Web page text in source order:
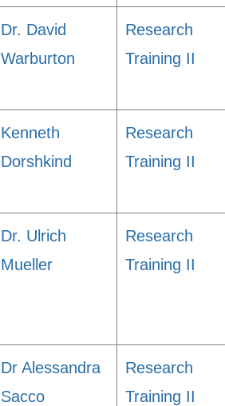
Dr. David
Warburton
Research
Training II
Kenneth
Dorshkind
Research
Training II
Dr. Ulrich
Mueller
Research
Training II
Dr Alessandra
Sacco
Research
Training II